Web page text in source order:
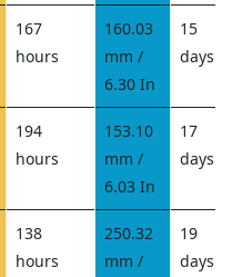
167
hours
160.03
mm /
6.30 In
15
days
194
hours
153.10
mm /
6.03 In
17
days
138
hours
250.32
mm /
19
days